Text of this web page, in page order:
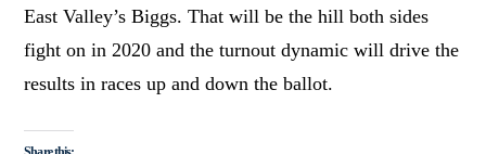
East Valley’s Biggs. That will be the hill both sides
fight on in 2020 and the turnout dynamic will drive the
results in races up and down the ballot.